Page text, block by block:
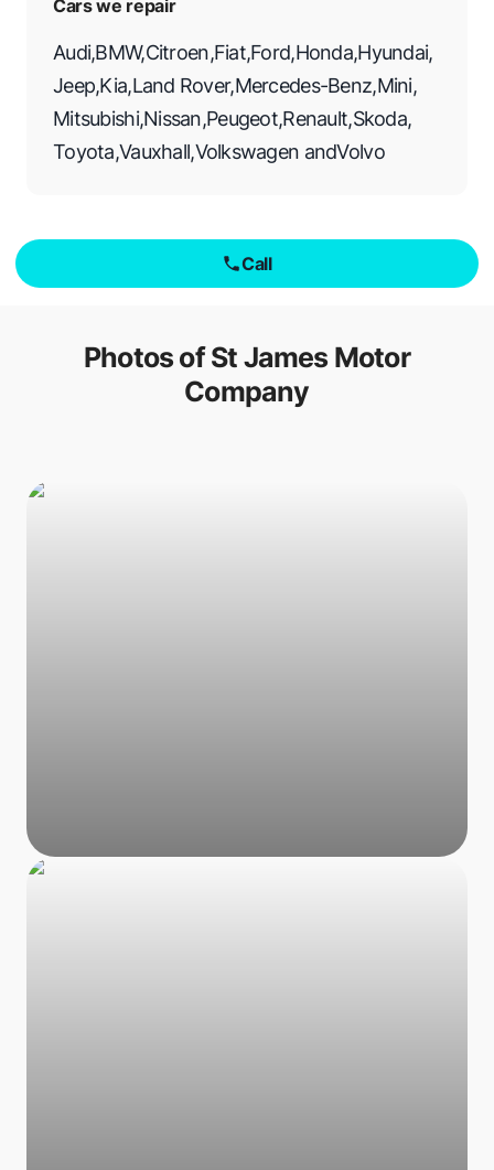
Cars we repair
Audi,BMW,Citroen,Fiat,Ford,Honda,Hyundai,
Jeep,Kia,Land Rover,Mercedes-Benz,Mini,
Mitsubishi,Nissan,Peugeot,Renault,Skoda,
Toyota,Vauxhall,Volkswagen andVolvo
Call
Photos ofSt James Motor
Company